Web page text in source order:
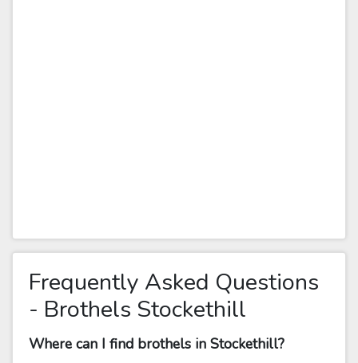
Frequently Asked Questions
- Brothels Stockethill
Where can I find brothels in Stockethill?